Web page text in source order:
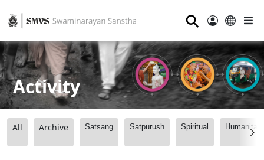
⚲
Activity
All Archive Satsang Satpurush Spiritual